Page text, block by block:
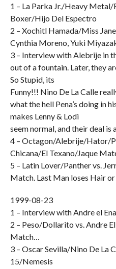
1 – La Parka Jr./Heavy
Boxer/Hijo Del Espectro
2 – Xochitl Hamada/Miss
Cynthia Moreno, Yuki
3 – Interview with Alebrije in
out of a fountain. Later, they
So Stupid, its
Funny!!! Nino De La Calle
what the hell Pena’s doing in
makes Lenny & Lodi
seem normal, and their deal is
4 – Octagon/Alebrije/Hator/
Chicana/El Texano/Jaque
5 – Latin Lover/Panther vs.
Match. Last Man loses Hair or
1999-08-23
1 – Interview with Andre el
2 – Peso/Dollarito vs. Andre
Match…
3 – Oscar Sevilla/Nino De La
15/Nemesis